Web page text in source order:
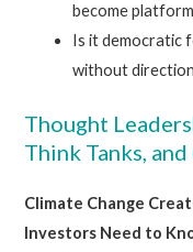
become
Is it democratic
without
Thought
Think Tanks,
Climate Change
Investors Need to